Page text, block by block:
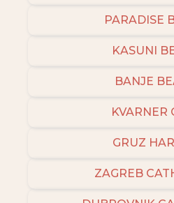
PARADISE
KASUNI
BANJE
KVARNER
GRUZ
ZAGREB